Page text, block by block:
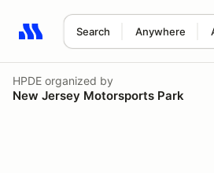
Search Anywhere
Search results: No search term
HPDE organized by
New Jersey Motorsports Park